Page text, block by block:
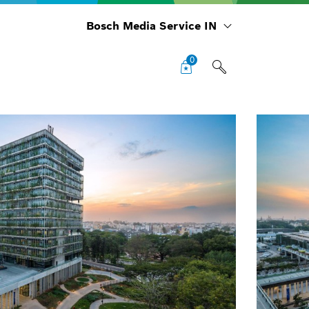
Bosch Media Service IN
0